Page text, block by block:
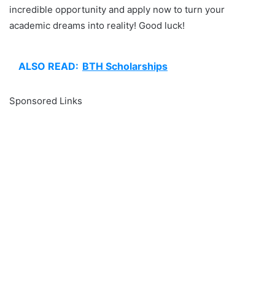
incredible opportunity and apply now to turn your
academic dreams into reality! Good luck!
ALSO READ: BTH Scholarships
Sponsored Links